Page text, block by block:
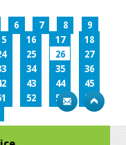
6 7 8
9
16 17
18
25 26
27
34 35
36
43 44
45
52 53
54